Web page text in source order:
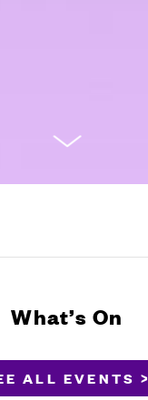
What’s On
ALL EVENTS >